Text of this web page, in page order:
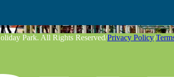
Park. All Rights Reserved/Privacy Policy/